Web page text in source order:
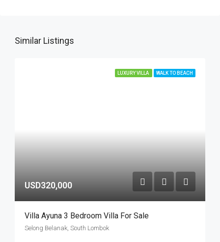
Similar Listings
LUXURY VILLA WALK TO BEACH
USD320,000
Villa Ayuna 3 Bedroom Villa For Sale
Selong Belanak, South Lombok